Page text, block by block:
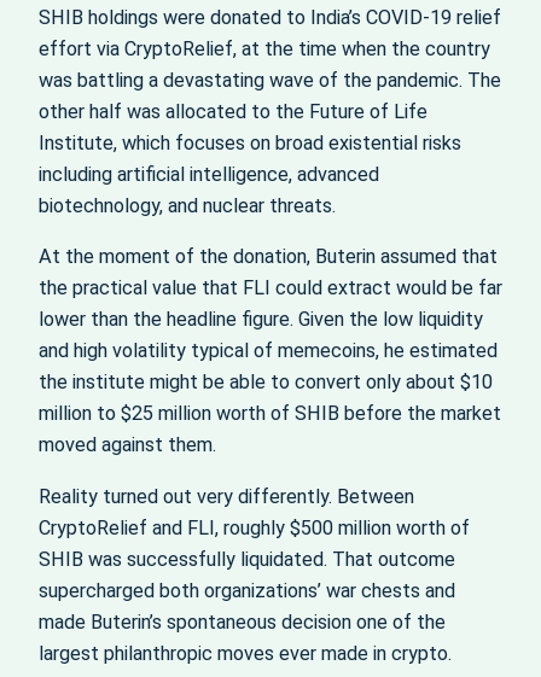
SHIB holdings were donated to India’s COVID-19 relief
effort via CryptoRelief, at the time when the country
was battling a devastating wave of the pandemic. The
other half was allocated to the Future of Life
Institute, which focuses on broad existential risks
including artificial intelligence, advanced
biotechnology, and nuclear threats.
At the moment of the donation, Buterin assumed that
the practical value that FLI could extract would be far
lower than the headline figure. Given the low liquidity
and high volatility typical of memecoins, he estimated
the institute might be able to convert only about $10
million to $25 million worth of SHIB before the market
moved against them.
Reality turned out very differently. Between
CryptoRelief and FLI, roughly $500 million worth of
SHIB was successfully liquidated. That outcome
supercharged both organizations’ war chests and
made Buterin’s spontaneous decision one of the
largest philanthropic moves ever made in crypto.